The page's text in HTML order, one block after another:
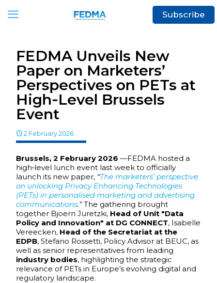
Subscribe
FEDMA Unveils New
Paper on Marketers’
Perspectives on PETs at
High‑Level Brussels
Event
2 February 2026
Brussels, 2 February 2026 —FEDMA hosted a
high‑level lunch event last week to officially
launch its new paper, “The marketers’ perspective
on unlocking Privacy Enhancing Technologies
(PETs) in personalised marketing and advertising
communications.”The gathering brought
together Bjoern Juretzki, Head of Unit "Data
Policy and Innovation" at DG CONNECT, Isabelle
Vereecken, Head of the Secretariat at the
EDPB, Stefano Rossetti, Policy Advisor at BEUC, as
well as senior representatives from leading
industry bodies, highlighting the strategic
relevance of PETs in Europe’s evolving digital and
regulatory landscape.